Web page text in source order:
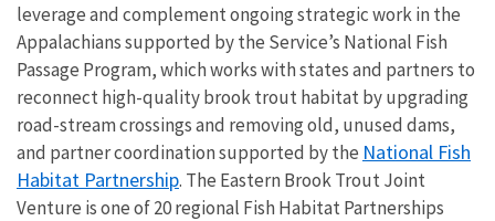
leverage and complement ongoing strategic work in the
Appalachians supported by the Service’s National Fish
Passage Program, which works with states and partners to
reconnect high-quality brook trout habitat by upgrading
road-stream crossings and removing old, unused dams,
and partner coordination supported by the National Fish
Habitat Partnership. The Eastern Brook Trout Joint
Venture is one of 20 regional Fish Habitat Partnerships